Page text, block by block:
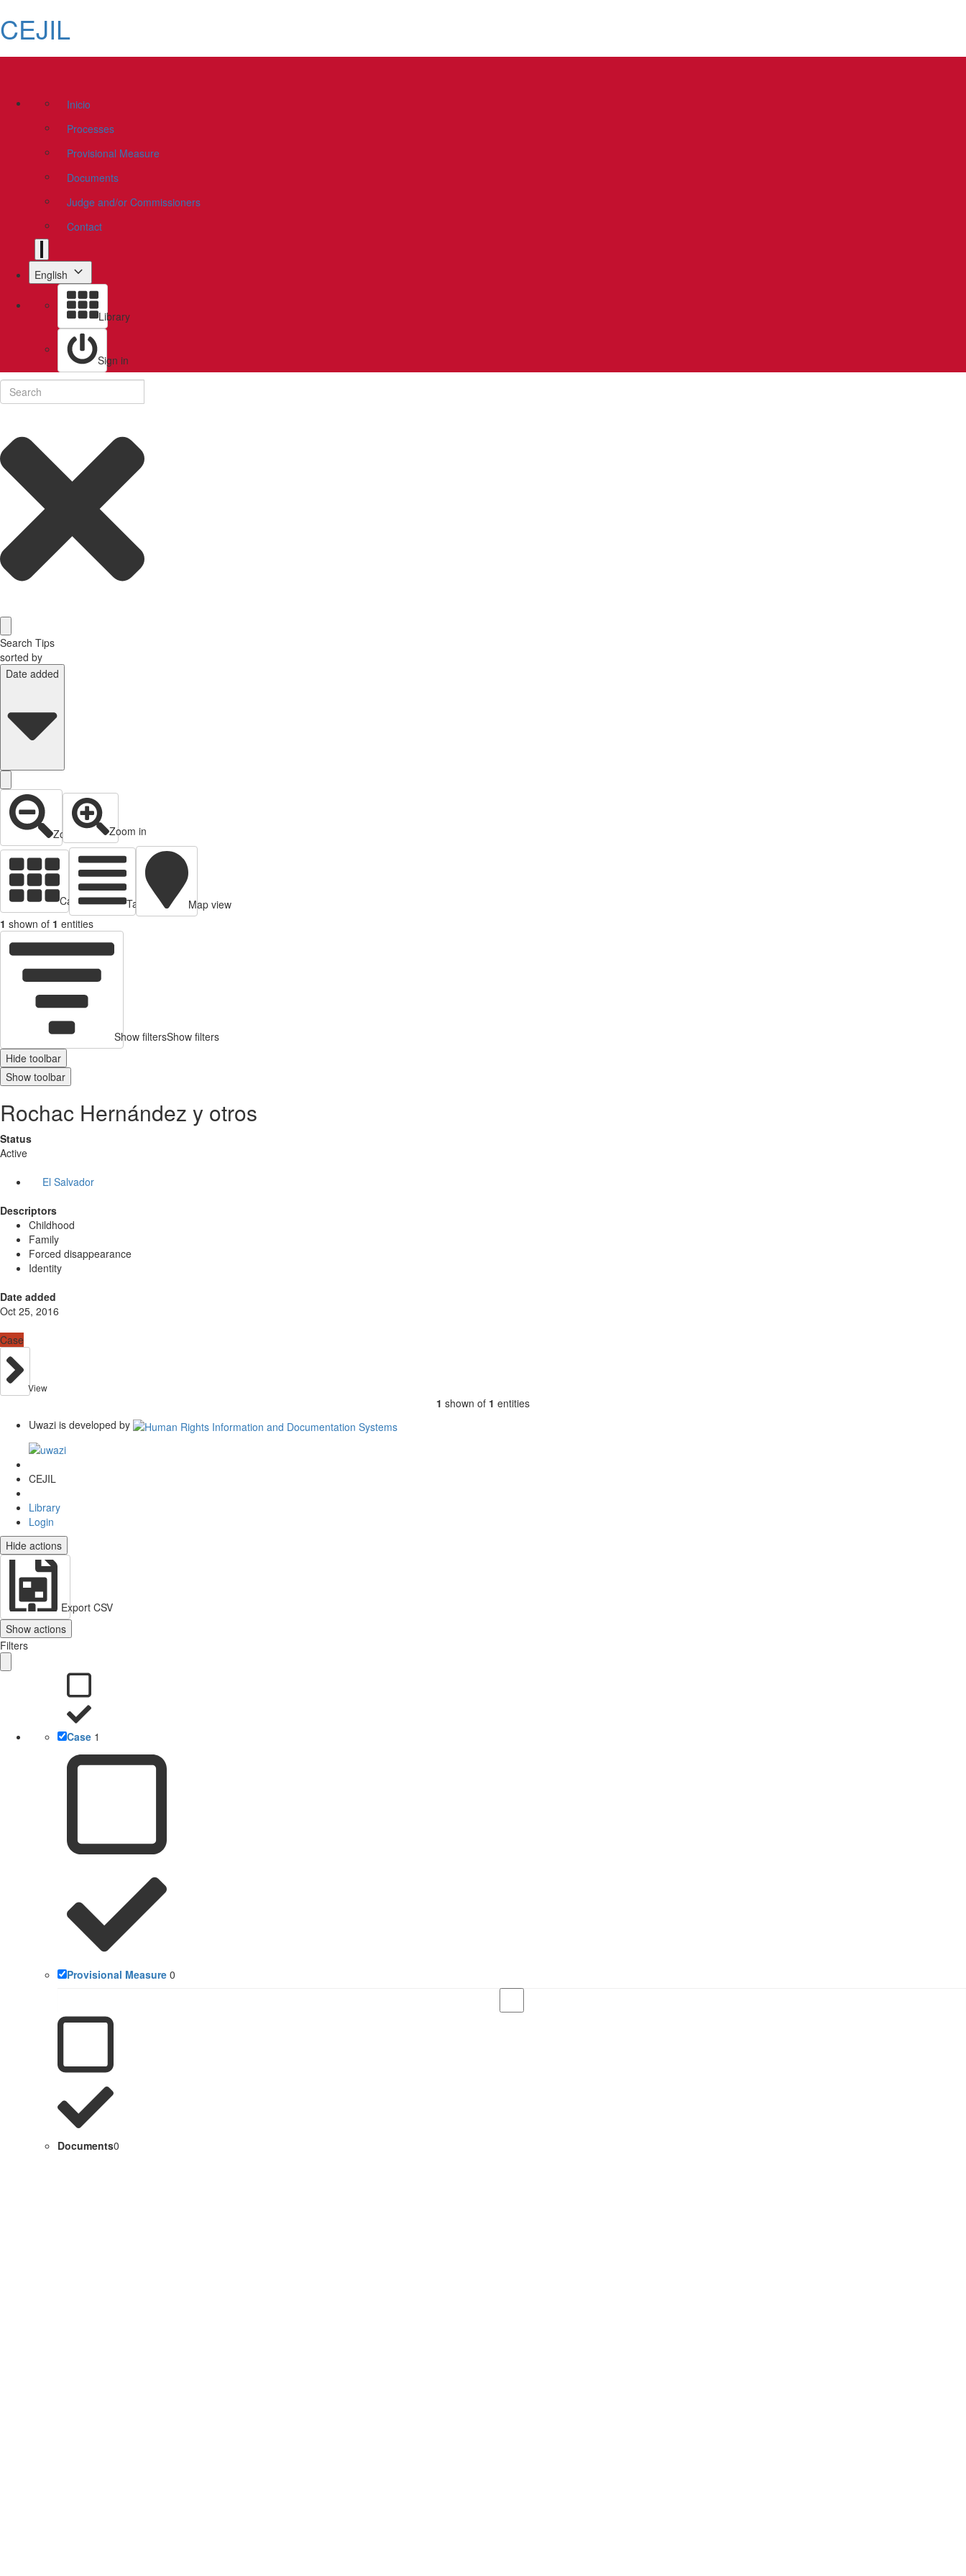
CEJIL
Inicio
Processes
Provisional Measure
Documents
Judge and/or Commissioners
Contact
English
Library
Sign in
Search Tips
sorted by
Date added
Zoom out Zoom in
Cards view Table view
Map view
1 shown of 1 entities
Show filtersShow filters
Hide toolbar
Show toolbar
Rochac Hernández y otros
Status
Active
El Salvador
Descriptors
Childhood
Family
Forced disappearance
Identity
Date added
Oct 25, 2016
Case
View
1 shown of 1 entities
Uwazi is developed by
CEJIL
Library
Login
Hide actions
Export CSV
Show actions
Filters
Case 1
Provisional Measure 0
Documents0